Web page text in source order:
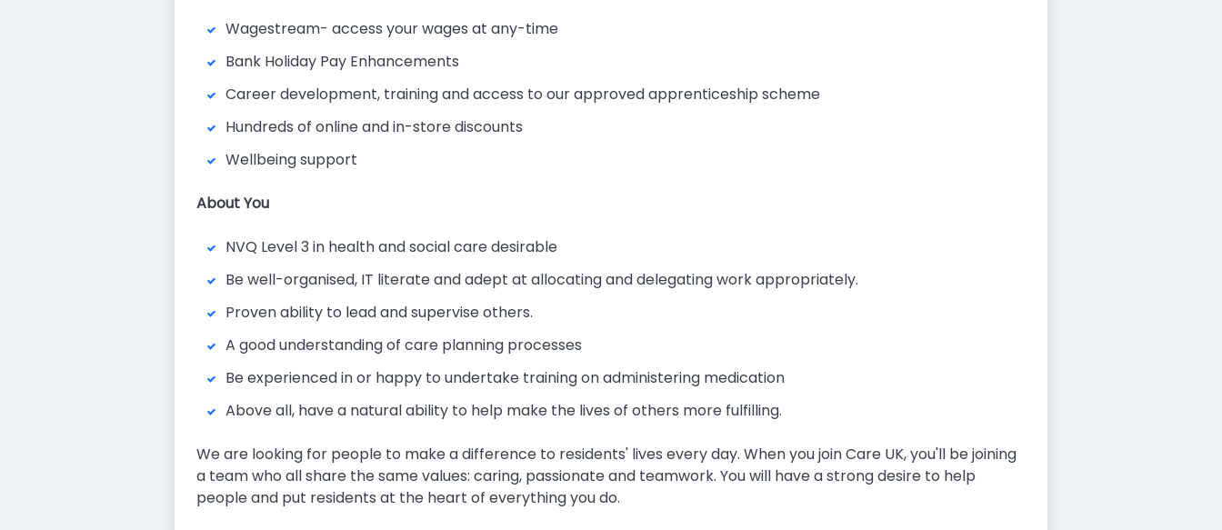
Wagestream- access your wages at any-time
Bank Holiday Pay Enhancements
Career development, training and access to our approved apprenticeship scheme
Hundreds of online and in-store discounts
Wellbeing support
About You
NVQ Level 3 in health and social care desirable
Be well-organised, IT literate and adept at allocating and delegating work appropriately.
Proven ability to lead and supervise others.
A good understanding of care planning processes
Be experienced in or happy to undertake training on administering medication
Above all, have a natural ability to help make the lives of others more fulfilling.
We are looking for people to make a difference to residents' lives every day. When you join Care UK, you'll be joining
a team who all share the same values: caring, passionate and teamwork. You will have a strong desire to help
people and put residents at the heart of everything you do.